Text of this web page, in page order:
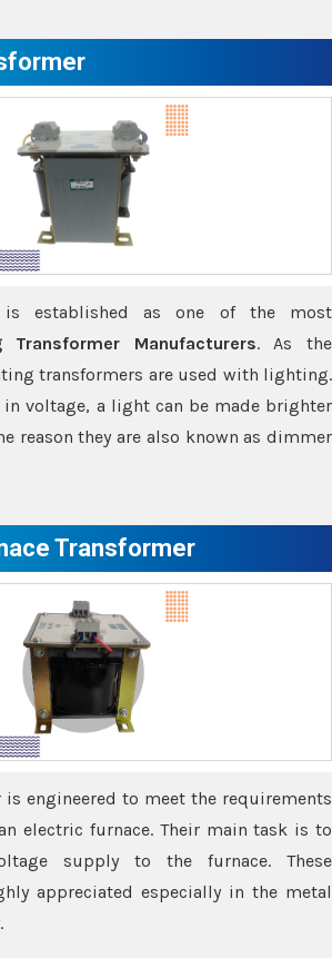
is established as one of the most
Transformer Manufacturers. As the
transformers are used with lighting.
voltage, a light can be made brighter
reason they are also known as dimmer
Transformer
is engineered to meet the requirements
electric furnace. Their main task is to
supply to the furnace. These
appreciated especially in the metal